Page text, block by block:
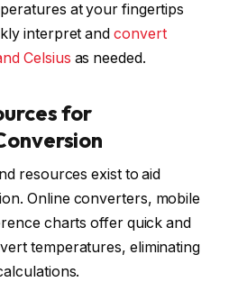
at your fingertips
interpret and convert
Celsius as needed.
for
resources exist to aid
Online converters, mobile
charts offer quick and
temperatures, eliminating